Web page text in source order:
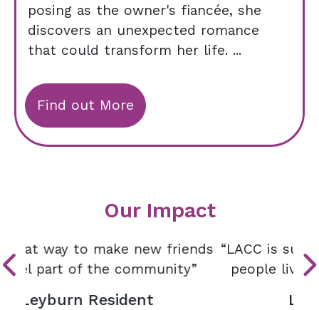
posing as the owner's fiancée, she
discovers an unexpected romance
that could transform her life. ...
Find out More
Our Impact
“LACC is such an essential resource for
people living in and around Leyburn”
Leyburn Resident